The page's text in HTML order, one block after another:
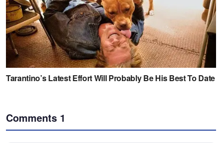
Comments 1